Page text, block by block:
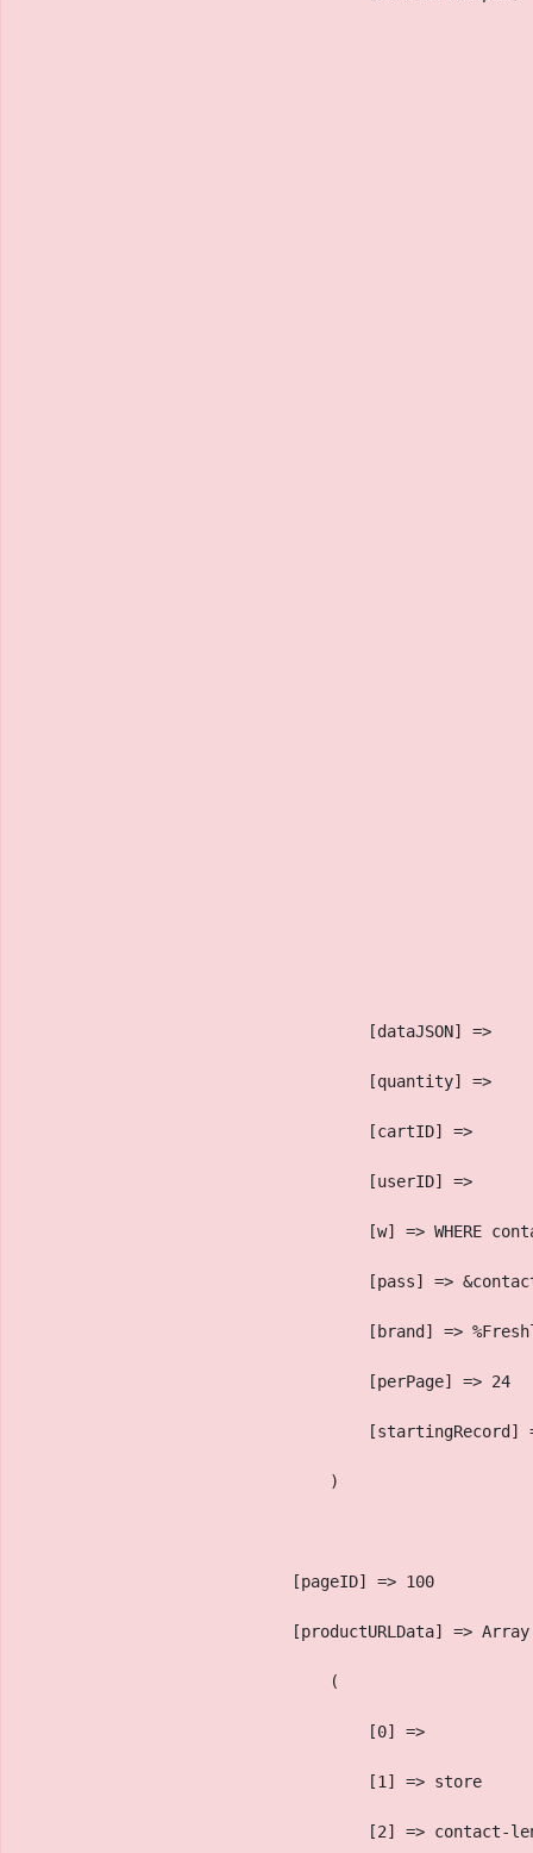
                                    [dataJSON] =>
                                    [quantity] =>
                                    [cartID] =>
                                    [userID] =>
[w] => WHERE
[pass] =>
[brand] =>
                                    [perPage] => 24
[startingRecord]
                                )
                            [pageID] => 100
                            [productURLData] => Array
                                (
                                    [0] =>
                                    [1] => store
[2] => contact-